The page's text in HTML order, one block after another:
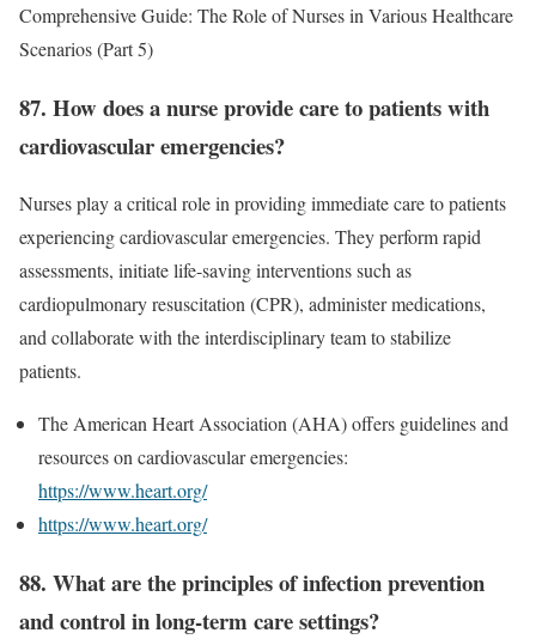
Comprehensive Guide: The Role of Nurses in Various Healthcare
Scenarios (Part 5)
87. How does a nurse provide care to patients with
cardiovascular emergencies?
Nurses play a critical role in providing immediate care to patients
experiencing cardiovascular emergencies. They perform rapid
assessments, initiate life-saving interventions such as
cardiopulmonary resuscitation (CPR), administer medications,
and collaborate with the interdisciplinary team to stabilize
patients.
The American Heart Association (AHA) offers guidelines and
resources on cardiovascular emergencies:
https://www.heart.org/
https://www.heart.org/
88. What are the principles of infection prevention
and control in long-term care settings?